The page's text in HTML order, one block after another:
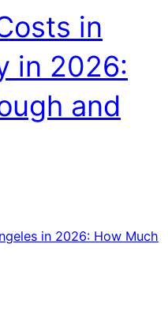
in
in 2026:
and